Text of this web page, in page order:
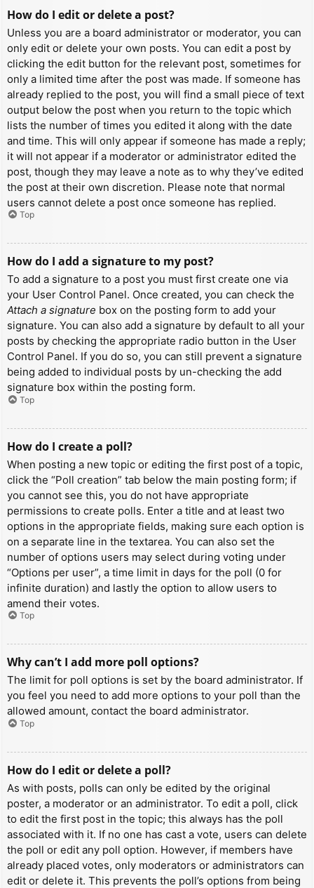
How do I edit or delete a post?
Unless you are a board administrator or moderator, you can
only edit or delete your own posts. You can edit a post by
clicking the edit button for the relevant post, sometimes for
only a limited time after the post was made. If someone has
already replied to the post, you will find a small piece of text
output below the post when you return to the topic which
lists the number of times you edited it along with the date
and time. This will only appear if someone has made a reply;
it will not appear if a moderator or administrator edited the
post, though they may leave a note as to why they’ve edited
the post at their own discretion. Please note that normal
users cannot delete a post once someone has replied.
Top
How do I add a signature to my post?
To add a signature to a post you must first create one via
your User Control Panel. Once created, you can check the
Attach a signature box on the posting form to add your
signature. You can also add a signature by default to all your
posts by checking the appropriate radio button in the User
Control Panel. If you do so, you can still prevent a signature
being added to individual posts by un-checking the add
signature box within the posting form.
Top
How do I create a poll?
When posting a new topic or editing the first post of a topic,
click the “Poll creation” tab below the main posting form; if
you cannot see this, you do not have appropriate
permissions to create polls. Enter a title and at least two
options in the appropriate fields, making sure each option is
on a separate line in the textarea. You can also set the
number of options users may select during voting under
“Options per user”, a time limit in days for the poll (0 for
infinite duration) and lastly the option to allow users to
amend their votes.
Top
Why can’t I add more poll options?
The limit for poll options is set by the board administrator. If
you feel you need to add more options to your poll than the
allowed amount, contact the board administrator.
Top
How do I edit or delete a poll?
As with posts, polls can only be edited by the original
poster, a moderator or an administrator. To edit a poll, click
to edit the first post in the topic; this always has the poll
associated with it. If no one has cast a vote, users can delete
the poll or edit any poll option. However, if members have
already placed votes, only moderators or administrators can
edit or delete it. This prevents the poll’s options from being